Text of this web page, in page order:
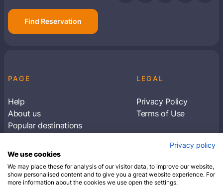
Find Reservation
PAGE
Help
About us
Popular destinations
LEGAL
Privacy Policy
Terms of Use
Subscribe to receive travel tips & information
SUBSCRIBE
Privacy policy
We use cookies
We may place these for analysis of our visitor data, to improve our website,
show personalised content and to give you a great website experience. For
more information about the cookies we use open the settings.